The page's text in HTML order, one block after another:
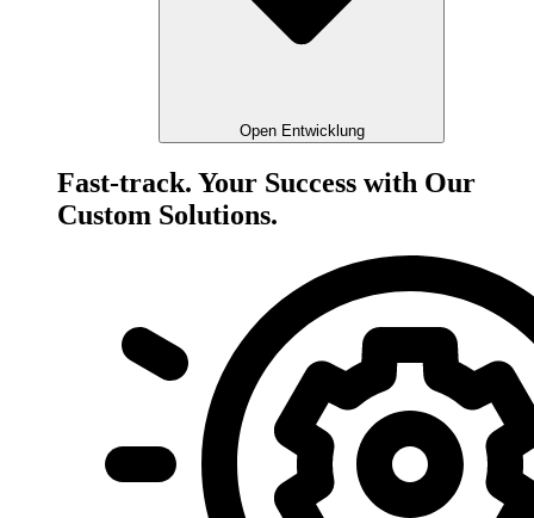
Open Entwicklung
Fast-track. Your Success with Our
Custom Solutions.